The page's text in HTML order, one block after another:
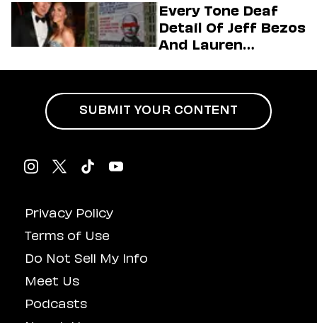
Every Tone Deaf
Detail Of Jeff Bezos
And Lauren
Privacy Policy
Terms of Use
Do Not Sell My Info
Meet Us
Podcasts
SUBMIT YOUR CONTENT